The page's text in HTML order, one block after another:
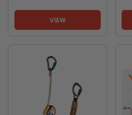
VIEW